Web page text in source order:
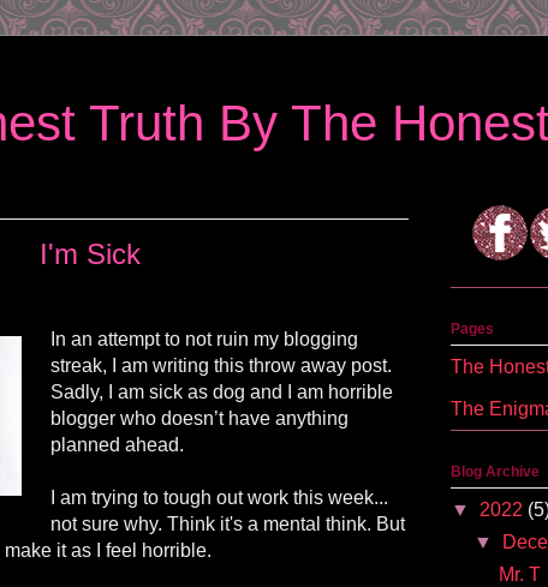
Truth By The
I'm Sick
In an attempt to not ruin my blogging
streak, I am writing this throw away post.
Sadly, I am sick as dog and I am horrible
blogger who doesn’t have anything
planned ahead.
I am trying to tough out work this week...
not sure why. Think it's a mental think. But
it as I feel horrible.
Pages
The
The
Blog Archive
▼ 2022
▼
Mr. T